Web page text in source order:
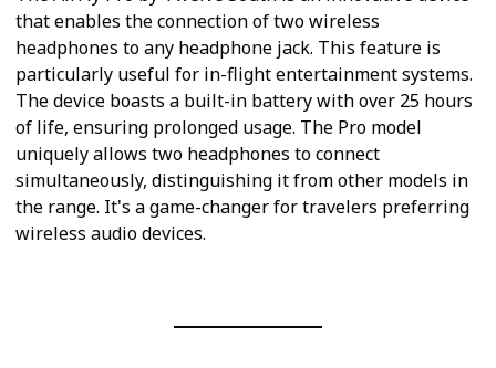
that enables the connection of two wireless
headphones to any headphone jack. This feature is
particularly useful for in-flight entertainment systems.
The device boasts a built-in battery with over 25 hours
of life, ensuring prolonged usage. The Pro model
uniquely allows two headphones to connect
simultaneously, distinguishing it from other models in
the range. It's a game-changer for travelers preferring
wireless audio devices.